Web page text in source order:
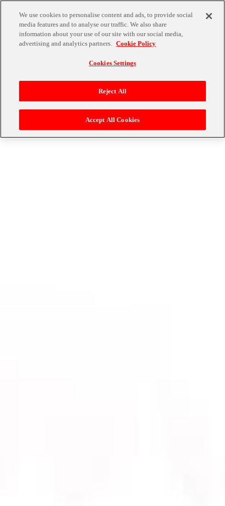
We use cookies to personalise content and ads, to provide social
media features and to analyse our traffic. We also share
information about your use of our site with our social media,
advertising and analytics partners. Cookie Policy
Cookies Settings
Reject All
Accept All Cookies